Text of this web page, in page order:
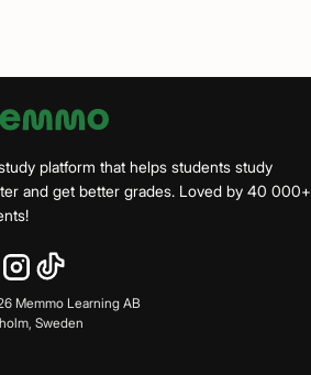
platform that helps students study
and get better grades. Loved by 40 000+
Memmo Learning AB
Sweden